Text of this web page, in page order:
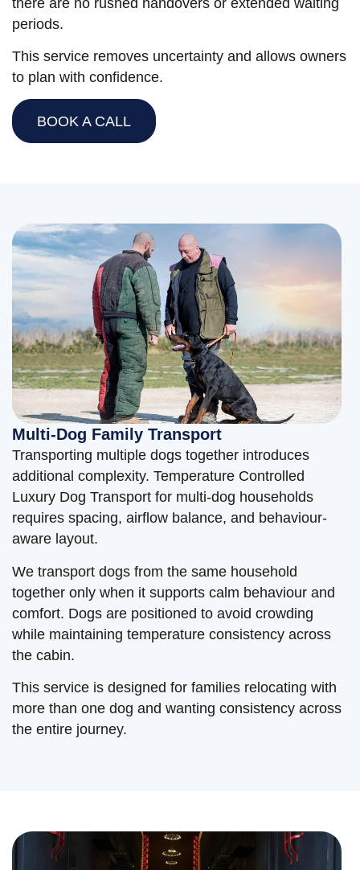
periods.
This service removes uncertainty and allows owners
to plan with confidence.
BOOK A CALL
Multi-Dog Family Transport
Transporting multiple dogs together introduces
additional complexity. Temperature Controlled
Luxury Dog Transport for multi-dog households
requires spacing, airflow balance, and behaviour-
aware layout.
We transport dogs from the same household
together only when it supports calm behaviour and
comfort. Dogs are positioned to avoid crowding
while maintaining temperature consistency across
the cabin.
This service is designed for families relocating with
more than one dog and wanting consistency across
the entire journey.